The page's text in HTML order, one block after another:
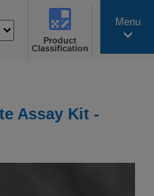
Product
Classification
Menu
Assay Kit -